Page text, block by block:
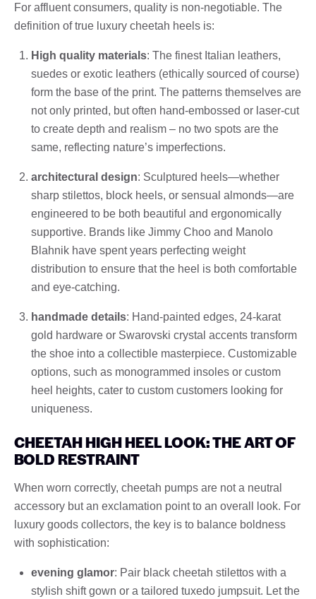
For affluent consumers, quality is non-negotiable. The
definition of true luxury cheetah heels is:
High quality materials: The finest Italian leathers,
suedes or exotic leathers (ethically sourced of course)
form the base of the print. The patterns themselves are
not only printed, but often hand-embossed or laser-cut
to create depth and realism – no two spots are the
same, reflecting nature’s imperfections.
architectural design: Sculptured heels—whether
sharp stilettos, block heels, or sensual almonds—are
engineered to be both beautiful and ergonomically
supportive. Brands like Jimmy Choo and Manolo
Blahnik have spent years perfecting weight
distribution to ensure that the heel is both comfortable
and eye-catching.
handmade details: Hand-painted edges, 24-karat
gold hardware or Swarovski crystal accents transform
the shoe into a collectible masterpiece. Customizable
options, such as monogrammed insoles or custom
heel heights, cater to custom customers looking for
uniqueness.
CHEETAH HIGH HEEL LOOK: THE ART OF
BOLD RESTRAINT
When worn correctly, cheetah pumps are not a neutral
accessory but an exclamation point to an overall look. For
luxury goods collectors, the key is to balance boldness
with sophistication:
evening glamor: Pair black cheetah stilettos with a
stylish shift gown or a tailored tuxedo jumpsuit. Let the